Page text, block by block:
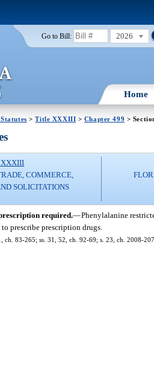
Go to Bill: 2026
Home
>Title XXXIII > Chapter 499 >
COMMERCE,
SOLICITATIONS
required.—Phenylalanine
prescribe prescription drugs.
ch. 83-265; ss. 31, 52, ch. 92-69; s. 23, ch. 2008-207.